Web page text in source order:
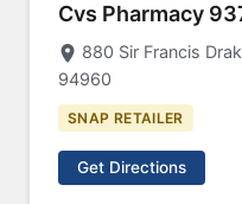
Cvs Pharmacy
880 Sir Francis
94960
SNAP RETAILER
Get Directions